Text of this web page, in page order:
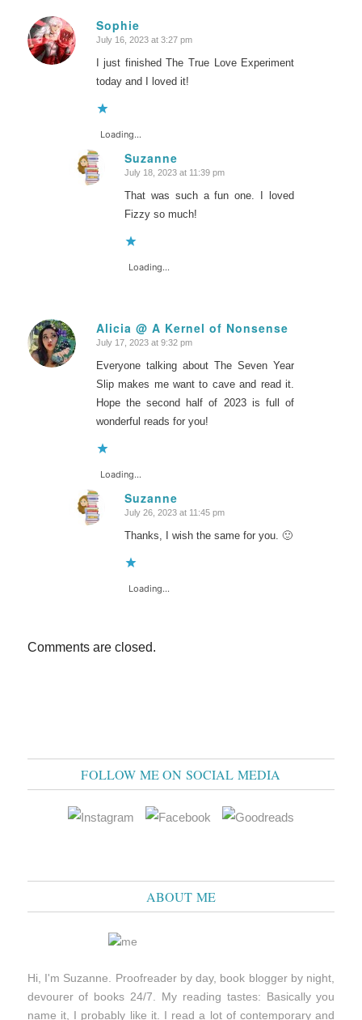
Sophie
says:
July 16, 2023 at 3:27 pm
I just finished The True Love Experiment
today and I loved it!
Loading...
Suzanne
says:
July 18, 2023 at 11:39 pm
That was such a fun one. I loved
Fizzy so much!
Loading...
Alicia @ A Kernel of Nonsense
says:
July 17, 2023 at 9:32 pm
Everyone talking about The Seven Year
Slip makes me want to cave and read it.
Hope the second half of 2023 is full of
wonderful reads for you!
Loading...
Suzanne
says:
July 26, 2023 at 11:45 pm
Thanks, I wish the same for you. 🙂
Loading...
Comments are closed.
FOLLOW ME ON SOCIAL MEDIA
ABOUT ME
Hi, I'm Suzanne. Proofreader by day, book blogger by night,
devourer of books 24/7. My reading tastes: Basically you
name it, I probably like it. I read a lot of contemporary and